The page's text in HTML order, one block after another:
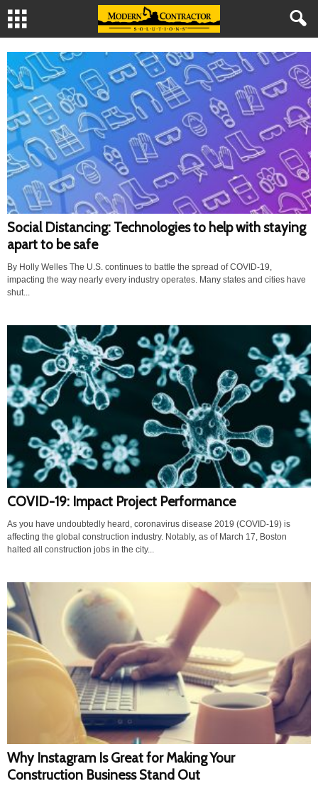
Social Distancing: Technologies to help with staying
apart to be safe
By Holly Welles The U.S. continues to battle the spread of COVID-19,
impacting the way nearly every industry operates. Many states and cities have
shut...
COVID-19: Impact Project Performance
As you have undoubtedly heard, coronavirus disease 2019 (COVID-19) is
affecting the global construction industry. Notably, as of March 17, Boston
halted all construction jobs in the city...
Why Instagram Is Great for Making Your
Construction Business Stand Out